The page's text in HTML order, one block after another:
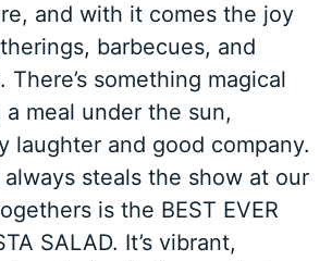
and with it comes the joy
barbecues, and
something magical
meal under the sun,
laughter and good company.
steals the show at our
is the BEST EVER
SALAD. It’s vibrant,